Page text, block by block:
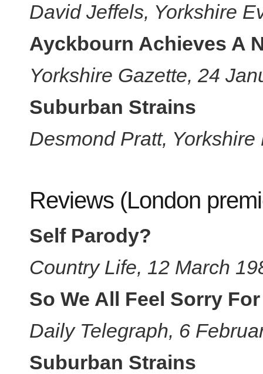
David Jeffels, Yorkshire
Ayckbourn Achieves A
Yorkshire Gazette, 24
Suburban Strains
Desmond Pratt,
Reviews (London
Self Parody?
Country Life, 12 March
So We All Feel Sorry
Daily Telegraph, 6
Suburban Strains